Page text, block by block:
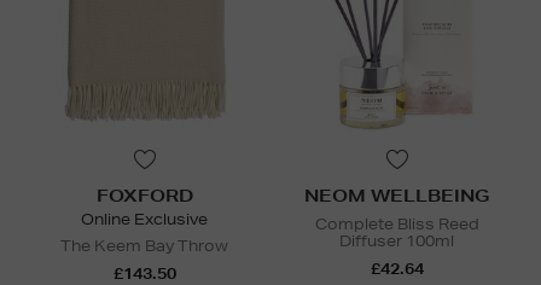
FOXFORD
Online Exclusive
The Keem Bay Throw
£143.50
NEOM WELLBEING
Complete Bliss Reed
Diffuser 100ml
£42.64